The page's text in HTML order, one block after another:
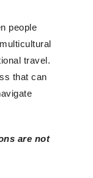
people
travel.
that can
are not